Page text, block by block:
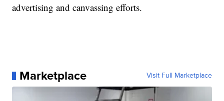
advertising and canvassing efforts.
Marketplace Visit Full Marketplace